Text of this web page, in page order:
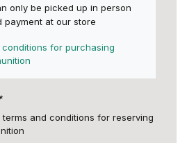
only be picked up in person
payment at our store
for purchasing
and conditions for reserving